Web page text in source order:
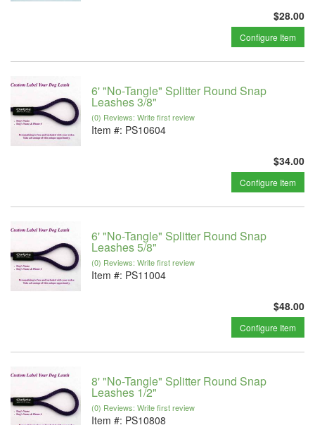
$28.00
Configure Item
6' "No-Tangle" Splitter Round Snap
Leashes 3/8"
(0) Reviews: Write first review
Item #: PS10604
$34.00
Configure Item
6' "No-Tangle" Splitter Round Snap
Leashes 5/8"
(0) Reviews: Write first review
Item #: PS11004
$48.00
Configure Item
8' "No-Tangle" Splitter Round Snap
Leashes 1/2"
(0) Reviews: Write first review
Item #: PS10808